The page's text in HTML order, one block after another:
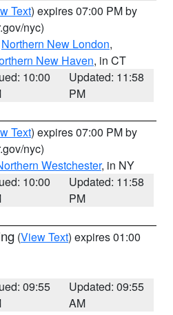
Text) expires 07:00 PM by
nyc)
Northern New London,
New Haven, in CT
10:00
Updated: 11:58
PM
Text) expires 07:00 PM by
nyc)
Westchester, in NY
10:00
Updated: 11:58
PM
(View Text) expires 01:00
09:55
Updated: 09:55
AM